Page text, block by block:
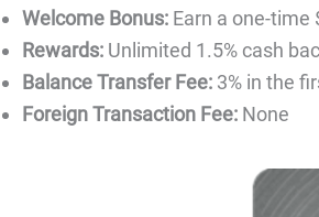
Welcome Bonus: Earn a one-
Rewards: Unlimited 1.5% cash
Balance Transfer Fee: 3% in the
Foreign Transaction Fee: None